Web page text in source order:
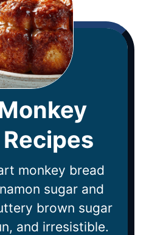
monkey bread
sugar and
brown sugar
and irresistible.